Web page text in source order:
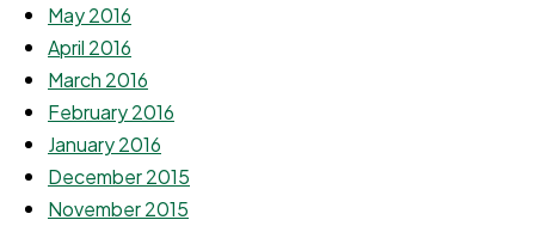
May 2016
April 2016
March 2016
February 2016
January 2016
December 2015
November 2015